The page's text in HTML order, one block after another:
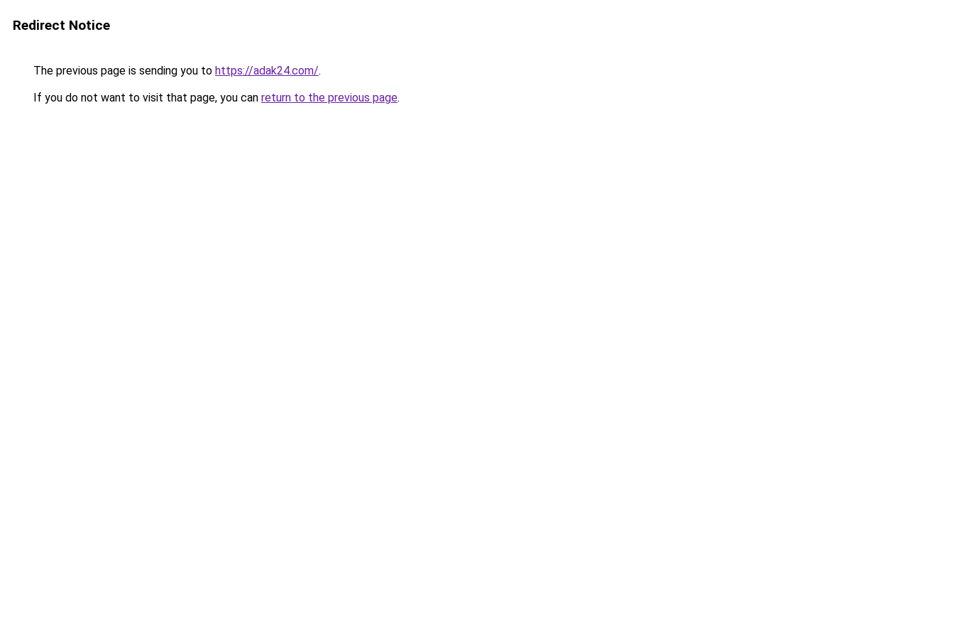
Redirect Notice
The previous page is sending you to https://adak24.com/.
If you do not want to visit that page, you can return to the previous page.